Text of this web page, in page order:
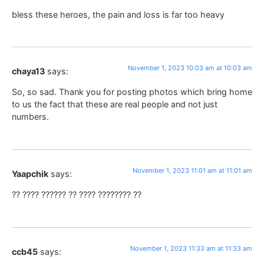
bless these heroes, the pain and loss is far too heavy
chaya13 says: November 1, 2023 10:03 am at 10:03 am
So, so sad. Thank you for posting photos which bring home
to us the fact that these are real people and not just
numbers.
Yaapchik says: November 1, 2023 11:01 am at 11:01 am
?? ???? ?????? ?? ???? ???????? ??
ccb45 says: November 1, 2023 11:33 am at 11:33 am